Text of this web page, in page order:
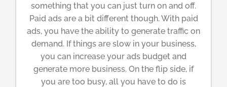
something that you can just turn on and off.
Paid ads are a bit different though. With paid
ads, you have the ability to generate traffic on
demand. If things are slow in your business,
you can increase your ads budget and
generate more business. On the flip side, if
you are too busy, all you have to do is